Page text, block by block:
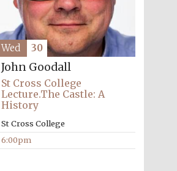
Festival media partner
John Goodall
St Cross College
Lecture.The Castle: A
History
St Cross College
6:00pm
Wed 30